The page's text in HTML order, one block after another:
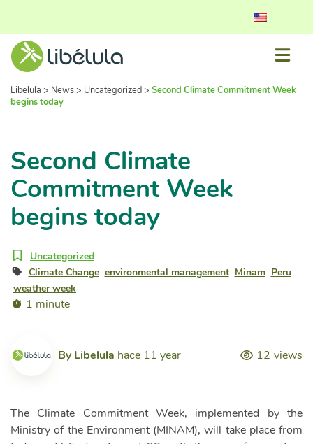
Libelula > News> Uncategorized> Second Climate Commitment Week
begins today
Second Climate
Commitment Week
begins today
Uncategorized
Climate Change environmental management Minam Peru
weather week
1 minute
ByLibelula hace 11 year 12 views
The Climate Commitment Week, implemented by the
Ministry of the Environment (MINAM), will take place from